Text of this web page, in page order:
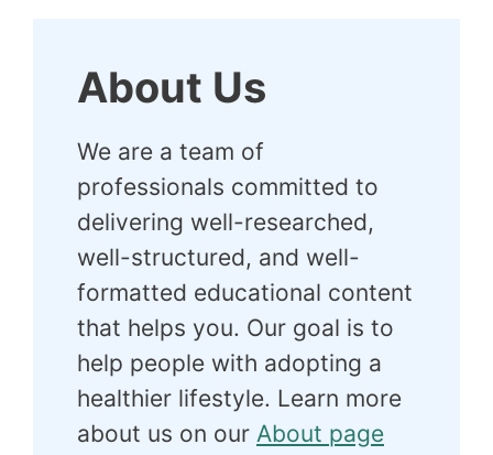
About Us
We are a team of
professionals committed to
delivering well-researched,
well-structured, and well-
formatted educational content
that helps you. Our goal is to
help people with adopting a
healthier lifestyle. Learn more
about us on our About page